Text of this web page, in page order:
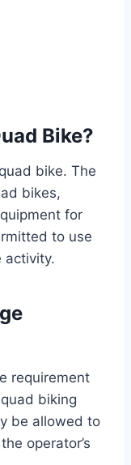
Bike?
bike. The
bikes,
for
to use
activity.
requirement
biking
be allowed to
operator’s